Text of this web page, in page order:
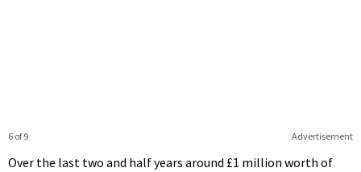
Advertisement
6 of 9
Over the last two and half years around £1 million worth of